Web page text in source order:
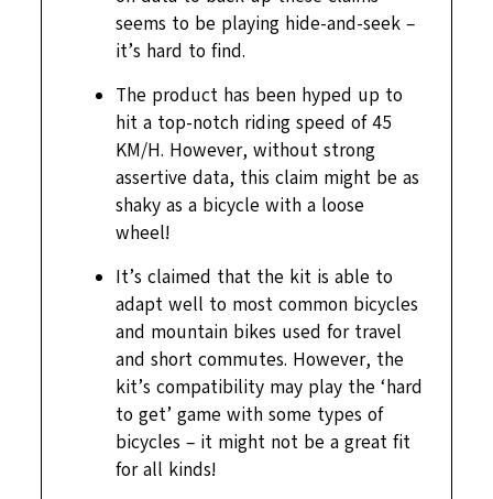
seems to be playing hide-and-seek –
it’s hard to find.
The product has been hyped up to
hit a top-notch riding speed of 45
KM/H. However, without strong
assertive data, this claim might be as
shaky as a bicycle with a loose
wheel!
It’s claimed that the kit is able to
adapt well to most common bicycles
and mountain bikes used for travel
and short commutes. However, the
kit’s compatibility may play the ‘hard
to get’ game with some types of
bicycles – it might not be a great fit
for all kinds!